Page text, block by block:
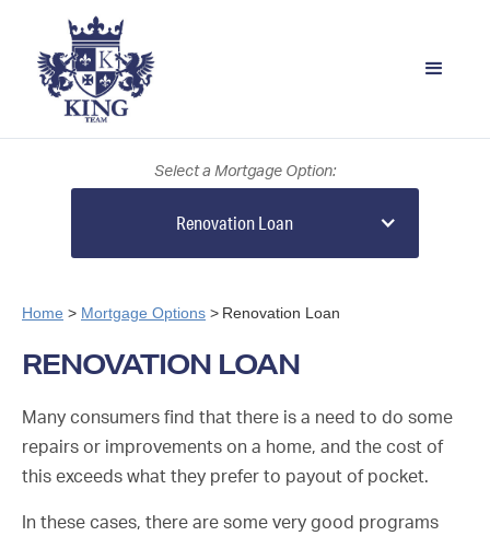
Select a Mortgage Option:
Renovation Loan
Home > Mortgage Options > Renovation Loan
RENOVATION LOAN
Many consumers find that there is a need to do some
repairs or improvements on a home, and the cost of
this exceeds what they prefer to payout of pocket.
In these cases, there are some very good programs